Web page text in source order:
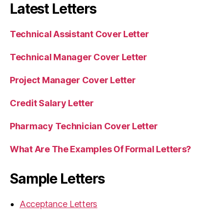
Latest Letters
Technical Assistant Cover Letter
Technical Manager Cover Letter
Project Manager Cover Letter
Credit Salary Letter
Pharmacy Technician Cover Letter
What Are The Examples Of Formal Letters?
Sample Letters
Acceptance Letters